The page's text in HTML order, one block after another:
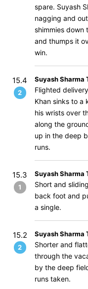
spare. Suyash
nagging and
shimmies down
and thumps it
win.
15.4
2
Suyash Sharma
Flighted
Khan sinks to a
his wrists over
along the
up in the deep
runs.
15.3
1
Suyash Sharma
Short and
back foot and
a single.
15.2
2
Suyash Sharma
Shorter and
through the
by the deep
runs taken.